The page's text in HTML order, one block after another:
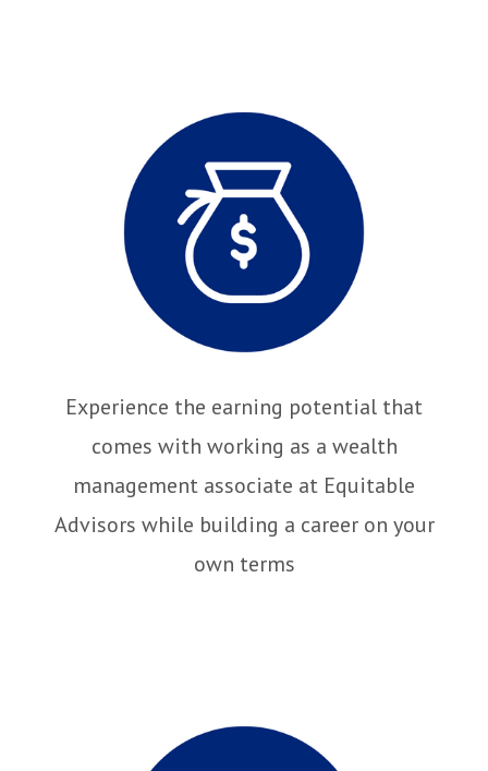
Experience the earning potential that
comes with working as a wealth
management associate at Equitable
Advisors while building a career on your
own terms